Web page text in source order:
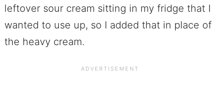
leftover sour cream sitting in my fridge that I
wanted to use up, so I added that in place of
the heavy cream.